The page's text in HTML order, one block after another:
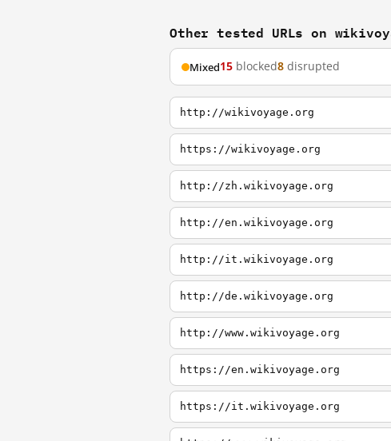
Other tested URLs on
Mixed15 blocked8 disrupted
http://wikivoyage.org
https://wikivoyage.org
http://zh.wikivoyage.org
http://en.wikivoyage.org
http://it.wikivoyage.org
http://de.wikivoyage.org
http://www.wikivoyage.org
https://en.wikivoyage.org
https://it.wikivoyage.org